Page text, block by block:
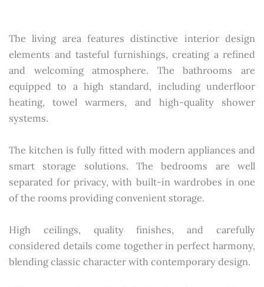
The living area features distinctive interior design
elements and tasteful furnishings, creating a refined
and welcoming atmosphere. The bathrooms are
equipped to a high standard, including underfloor
heating, towel warmers, and high-quality shower
systems.
The kitchen is fully fitted with modern appliances and
smart storage solutions. The bedrooms are well
separated for privacy, with built-in wardrobes in one
of the rooms providing convenient storage.
High ceilings, quality finishes, and carefully
considered details come together in perfect harmony,
blending classic character with contemporary design.